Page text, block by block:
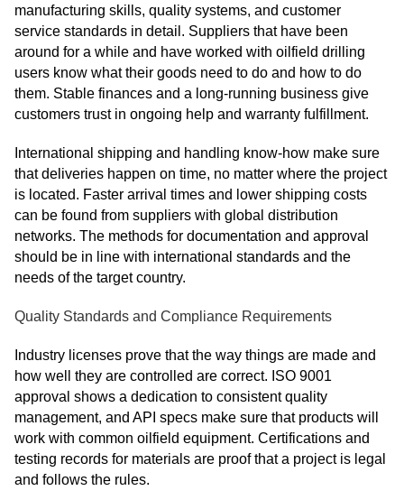
manufacturing skills, quality systems, and customer
service standards in detail. Suppliers that have been
around for a while and have worked with oilfield drilling
users know what their goods need to do and how to do
them. Stable finances and a long-running business give
customers trust in ongoing help and warranty fulfillment.
International shipping and handling know-how make sure
that deliveries happen on time, no matter where the project
is located. Faster arrival times and lower shipping costs
can be found from suppliers with global distribution
networks. The methods for documentation and approval
should be in line with international standards and the
needs of the target country.
Quality Standards and Compliance Requirements
Industry licenses prove that the way things are made and
how well they are controlled are correct. ISO 9001
approval shows a dedication to consistent quality
management, and API specs make sure that products will
work with common oilfield equipment. Certifications and
testing records for materials are proof that a project is legal
and follows the rules.